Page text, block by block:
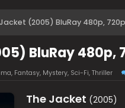
(2005) BluRay 480p,
BluRay 480p,
, Fantasy, Mystery, Sci-Fi, Thriller
The Jacket (2005)